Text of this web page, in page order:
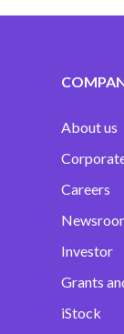
About us
Careers
Investor
Grants
iStock